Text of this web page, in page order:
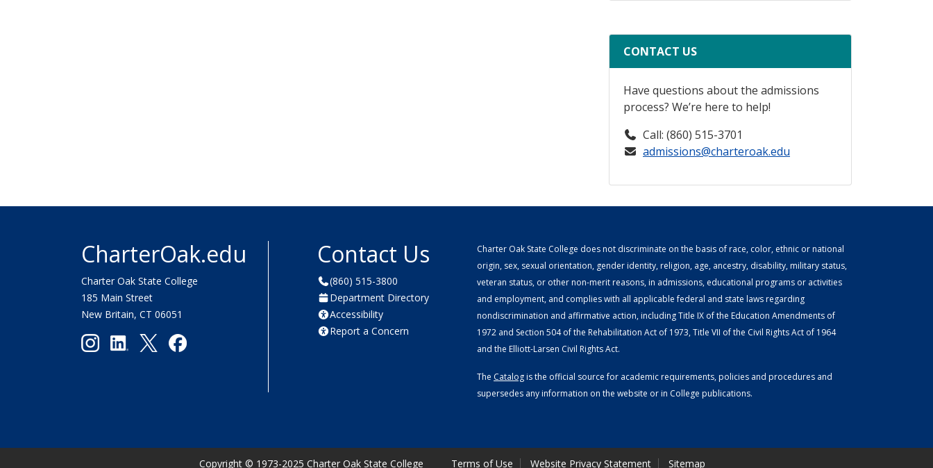
CONTACT US
Have questions about the admissions
process? We’re here to help!
Call: (860) 515-3701
admissions@charteroak.edu
CharterOak.edu
Charter Oak State College
185 Main Street
New Britain, CT 06051
Contact Us
(860) 515-3800
Department Directory
Accessibility
Report a Concern
Charter Oak State College does not discriminate on the basis of race, color, ethnic or national
origin, sex, sexual orientation, gender identity, religion, age, ancestry, disability, military status,
veteran status, or other non-merit reasons, in admissions, educational programs or activities
and employment, and complies with all applicable federal and state laws regarding
nondiscrimination and affirmative action, including Title IX of the Education Amendments of
1972 and Section 504 of the Rehabilitation Act of 1973, Title VII of the Civil Rights Act of 1964
and the Elliott-Larsen Civil Rights Act.
The Catalogis the official source for academic requirements, policies and procedures and
supersedes any information on the website or in College publications.
Copyright © 1973-2025 Charter Oak State College Terms of Use Website Privacy Statement Sitemap